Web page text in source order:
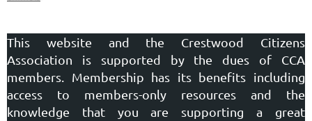
This website and the Crestwood Citizens
Association is supported by the dues of CCA
members. Membership has its benefits including
access to members-only resources and the
knowledge that you are supporting a great